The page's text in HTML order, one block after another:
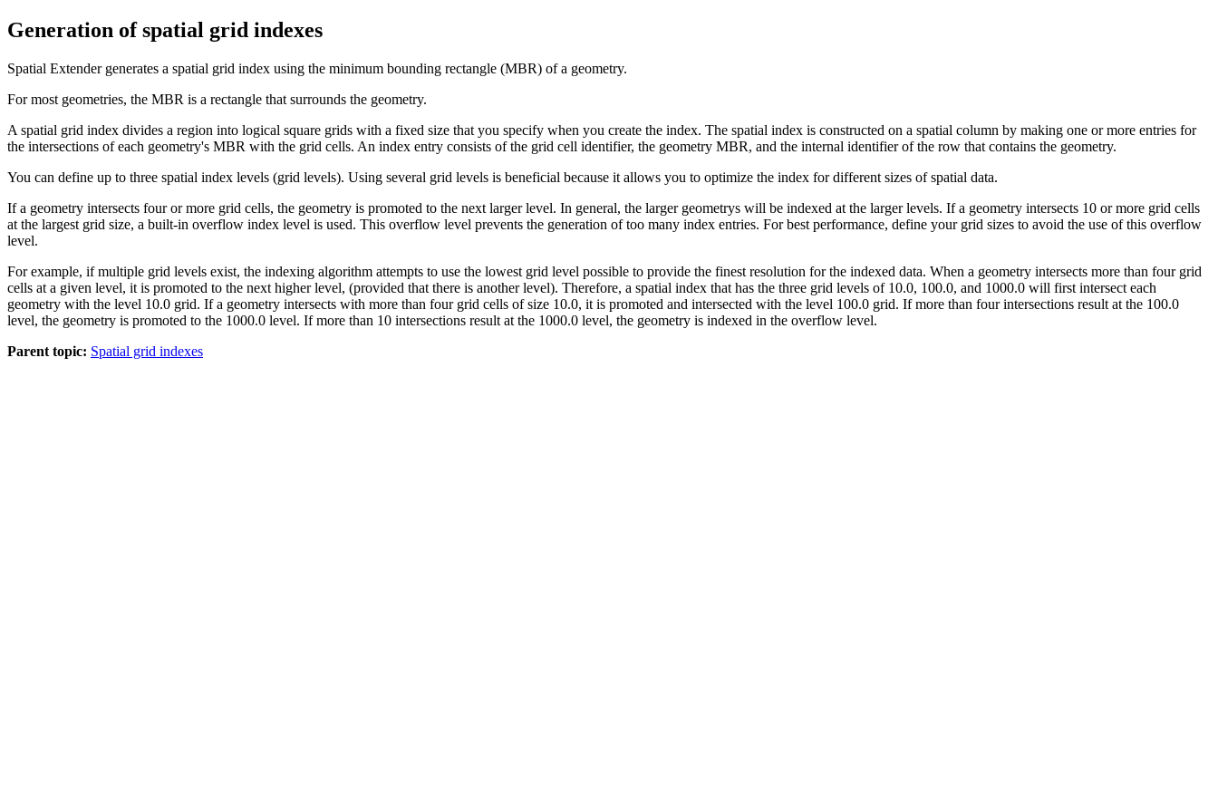
Generation of spatial grid indexes
Spatial Extendergenerates a spatial grid index using the minimum bounding rectangle (MBR) of a geometry.
For most geometries, the MBR is a rectangle that surrounds the geometry.
A spatial grid index divides a region into logical square grids with a fixed size that you specify when you create the index. The spatial index is constructed on a spatial column by making one or more entries for
the intersections of each geometry's MBR with the grid cells. An index entry consists of the grid cell identifier, the geometry MBR, and the internal identifier of the row that contains the geometry.
You can define up to three spatial index levels (grid levels). Using several grid levels is beneficial because it allows you to optimize the index for different sizes of spatial data.
If a geometry intersects four or more grid cells, the geometry is promoted to the next larger level. In general, the larger geometrys will be indexed at the larger levels. If a geometry intersects 10 or more grid cells
at the largest grid size, a built-in overflow index level is used. This overflow level prevents the generation of too many index entries. For best performance, define your grid sizes to avoid the use of this overflow
level.
For example, if multiple grid levels exist, the indexing algorithm attempts to use the lowest grid level possible to provide the finest resolution for the indexed data. When a geometry intersects more than four grid
cells at a given level, it is promoted to the next higher level, (provided that there is another level). Therefore, a spatial index that has the three grid levels of 10.0, 100.0, and 1000.0 will first intersect each
geometry with the level 10.0 grid. If a geometry intersects with more than four grid cells of size 10.0, it is promoted and intersected with the level 100.0 grid. If more than four intersections result at the 100.0
level, the geometry is promoted to the 1000.0 level. If more than 10 intersections result at the 1000.0 level, the geometry is indexed in the overflow level.
Parent topic: Spatial grid indexes